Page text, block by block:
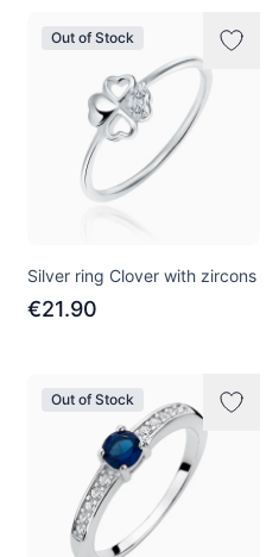
Out of Stock
Silver ring Clover with zircons
€21.90
Out of Stock